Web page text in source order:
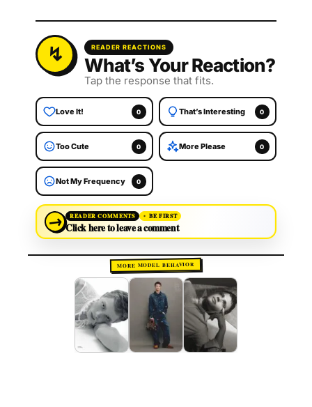
READER REACTIONS
What’s Your Reaction?
Tap the response that fits.
Love It! 0 That’s Interesting 0
Too Cute 0 More Please 0
Not My Frequency 0
→ READER COMMENTS BE FIRST
Click here to leave a comment
MORE MODEL BEHAVIOR